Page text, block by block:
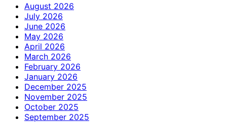
August 2026
July 2026
June 2026
May 2026
April 2026
March 2026
February 2026
January 2026
December 2025
November 2025
October 2025
September 2025